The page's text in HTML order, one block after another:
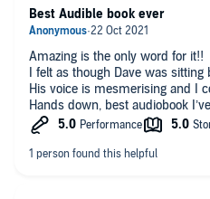
Amazing is the only word for it!!
I felt as though Dave was
His voice is mesmerising and I
Hands down, best audiobook
Best Audible book ever